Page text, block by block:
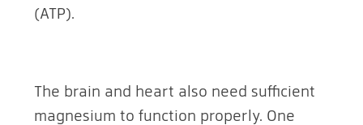
(ATP).
The brain and heart also need sufficient
magnesium to function properly. One